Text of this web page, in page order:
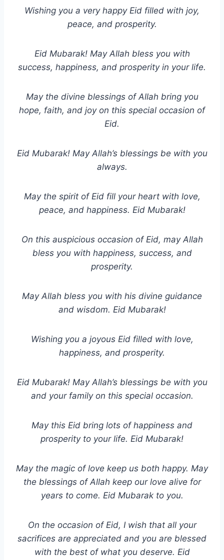
Wishing you a very happy Eid filled with joy,
peace, and prosperity.
Eid Mubarak! May Allah bless you with
success, happiness, and prosperity in your life.
May the divine blessings of Allah bring you
hope, faith, and joy on this special occasion of
Eid.
Eid Mubarak! May Allah’s blessings be with you
always.
May the spirit of Eid fill your heart with love,
peace, and happiness. Eid Mubarak!
On this auspicious occasion of Eid, may Allah
bless you with happiness, success, and
prosperity.
May Allah bless you with his divine guidance
and wisdom. Eid Mubarak!
Wishing you a joyous Eid filled with love,
happiness, and prosperity.
Eid Mubarak! May Allah’s blessings be with you
and your family on this special occasion.
May this Eid bring lots of happiness and
prosperity to your life. Eid Mubarak!
May the magic of love keep us both happy. May
the blessings of Allah keep our love alive for
years to come. Eid Mubarak to you.
On the occasion of Eid, I wish that all your
sacrifices are appreciated and you are blessed
with the best of what you deserve. Eid